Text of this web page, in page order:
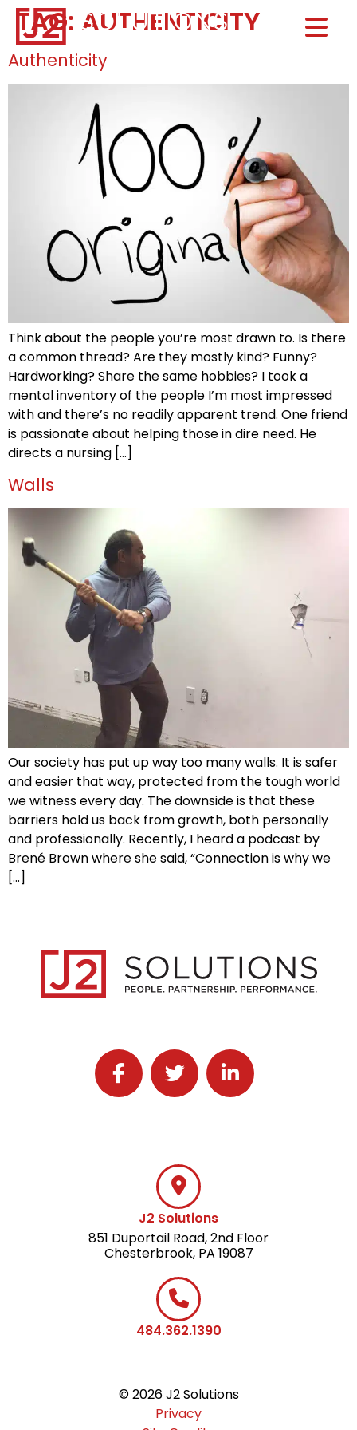
Home0
TAG: AUTHENTICITY
Authenticity
Think about the people you’re most drawn to. Is there
a common thread? Are they mostly kind? Funny?
Hardworking? Share the same hobbies? I took a
mental inventory of the people I’m most impressed
with and there’s no readily apparent trend. One friend
is passionate about helping those in dire need. He
directs a nursing […]
Walls
Our society has put up way too many walls. It is safer
and easier that way, protected from the tough world
we witness every day. The downside is that these
barriers hold us back from growth, both personally
and professionally. Recently, I heard a podcast by
Brené Brown where she said, “Connection is why we
[…]
Follow J2 Solutions on Facebook
Follow J2 Solutions on Twitter
Connect with J2
J2 Solutions
851 Duportail Road, 2nd Floor
Chesterbrook, PA 19087
484.362.1390
© 2026 J2 Solutions
Privacy